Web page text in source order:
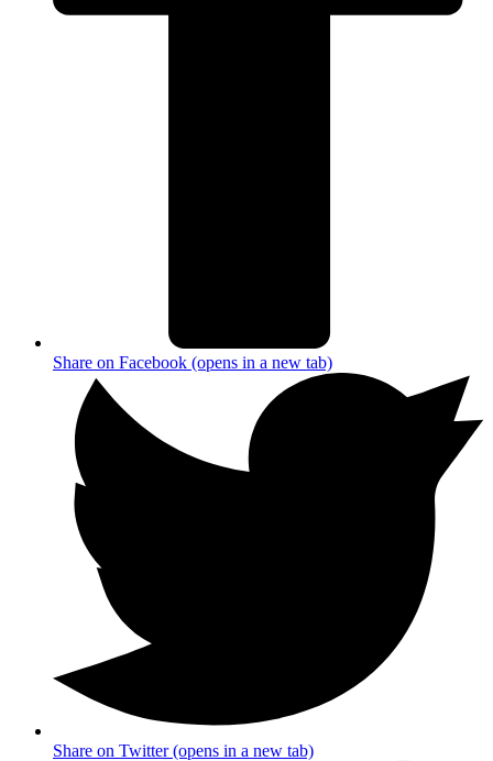
Share on Facebook (opens in a new tab)
Share on Twitter (opens in a new tab)